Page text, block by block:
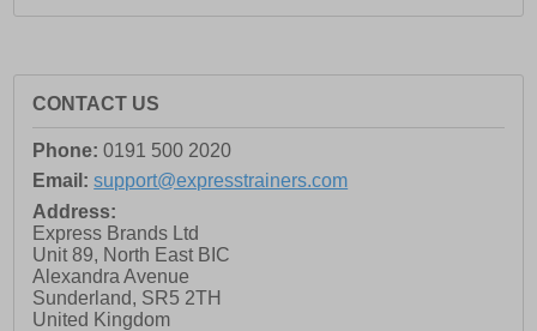
CONTACT US
Phone: 0191 500 2020
Email: support@expresstrainers.com
Address:
Express Brands Ltd
Unit 89, North East BIC
Alexandra Avenue
Sunderland, SR5 2TH
United Kingdom